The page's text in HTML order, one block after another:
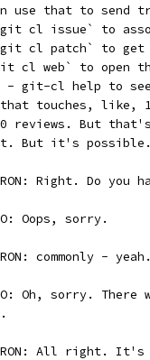
use that to
cl issue` to
cl patch` to
cl web` to open
- git-cl help to
that touches,
reviews. But
But it's possible.
Right. Do you
Oops, sorry.
commonly - yeah.
Oh, sorry.
All right.